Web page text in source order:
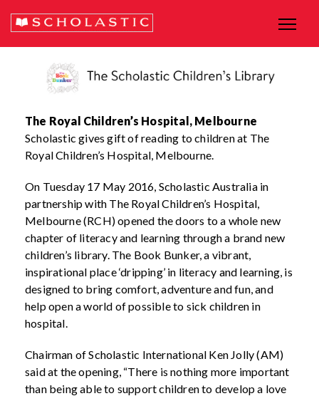
The Royal Children’s Hospital, Melbourne
Scholastic gives gift of reading to children at The
Royal Children’s Hospital, Melbourne.
On Tuesday 17 May 2016, Scholastic Australia in
partnership with The Royal Children’s Hospital,
Melbourne (RCH) opened the doors to a whole new
chapter of literacy and learning through a brand new
children’s library. The Book Bunker, a vibrant,
inspirational place ‘dripping’ in literacy and learning, is
designed to bring comfort, adventure and fun, and
help open a world of possible to sick children in
hospital.
Chairman of Scholastic International Ken Jolly (AM)
said at the opening, “There is nothing more important
than being able to support children to develop a love